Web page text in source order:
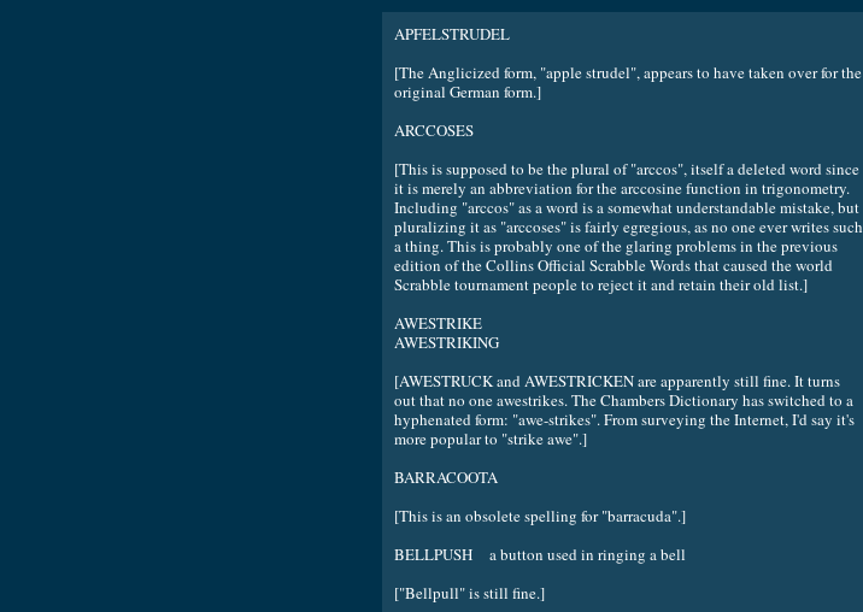
APFELSTRUDEL
[The Anglicized form, "apple strudel", appears to have taken over for the
original German form.]
ARCCOSES
[This is supposed to be the plural of "arccos", itself a deleted word since
it is merely an abbreviation for the arccosine function in trigonometry.
Including "arccos" as a word is a somewhat understandable mistake, but
pluralizing it as "arccoses" is fairly egregious, as no one ever writes such
a thing. This is probably one of the glaring problems in the previous
edition of the Collins Official Scrabble Words that caused the world
Scrabble tournament people to reject it and retain their old list.]
AWESTRIKE
AWESTRIKING
[AWESTRUCK and AWESTRICKEN are apparently still fine. It turns
out that no one awestrikes. The Chambers Dictionary has switched to a
hyphenated form: "awe-strikes". From surveying the Internet, I'd say it's
more popular to "strike awe".]
BARRACOOTA
[This is an obsolete spelling for "barracuda".]
BELLPUSH a button used in ringing a bell
["Bellpull" is still fine.]